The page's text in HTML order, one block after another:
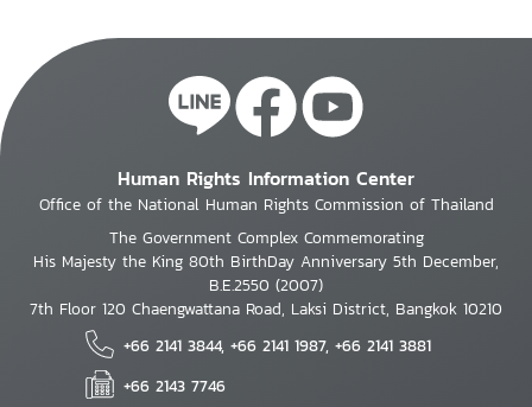
Human Rights Information Center
Office of the National Human Rights Commission of Thailand
The Government Complex Commemorating
His Majesty the King 80th BirthDay Anniversary 5th December,
B.E.2550 (2007)
7th Floor 120 Chaengwattana Road, Laksi District, Bangkok 10210
+66 2141 3844, +66 2141 1987, +66 2141 3881
+66 2143 7746